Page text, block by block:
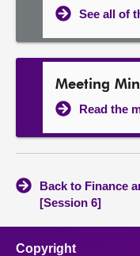
See all of
Meeting
Read the
Back to Finance
[Session 6]
Copyright